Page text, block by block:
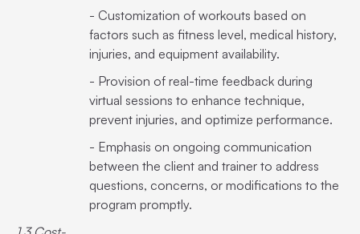
- Customization of workouts based on
factors such as fitness level, medical history,
injuries, and equipment availability.
- Provision of real-time feedback during
virtual sessions to enhance technique,
prevent injuries, and optimize performance.
- Emphasis on ongoing communication
between the client and trainer to address
questions, concerns, or modifications to the
program promptly.